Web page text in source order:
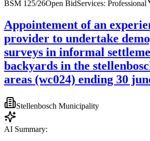
BSM 125/26Open BidServices: Professional
Appointement of an
provider to undertake
surveys in informal
backyards in the
areas (wc024) ending 30
Stellenbosch Municipality
AI Summary: